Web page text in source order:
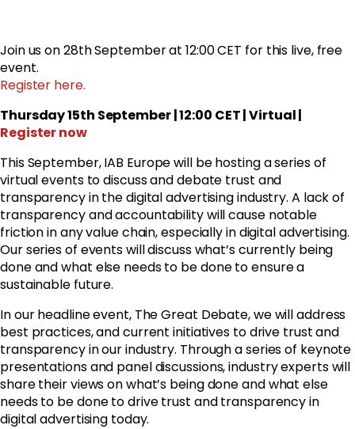
Join us on 28th September at 12:00 CET for this live, free
event.
Register here.
Thursday 15th September | 12:00 CET | Virtual |
Register now
This September, IAB Europe will be hosting a series of
virtual events to discuss and debate trust and
transparency in the digital advertising industry. A lack of
transparency and accountability will cause notable
friction in any value chain, especially in digital advertising.
Our series of events will discuss what’s currently being
done and what else needs to be done to ensure a
sustainable future.
In our headline event, The Great Debate, we will address
best practices, and current initiatives to drive trust and
transparency in our industry. Through a series of keynote
presentations and panel discussions, industry experts will
share their views on what’s being done and what else
needs to be done to drive trust and transparency in
digital advertising today.